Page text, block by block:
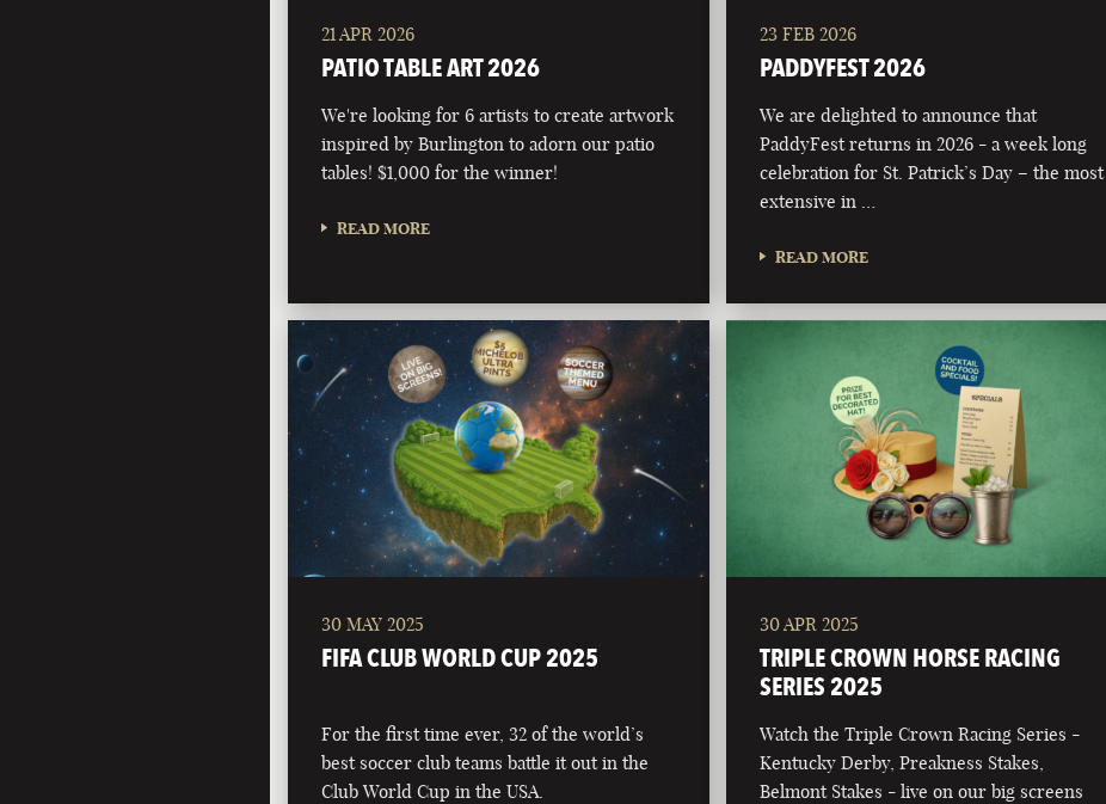
21 APR 2026
PATIO TABLE ART 2026
We're looking for 6 artists to create artwork
inspired by Burlington to adorn our patio
tables! $1,000 for the winner!
READ MORE
23 FEB 2026
PADDYFEST 2026
We are delighted to announce that
PaddyFest returns in 2026 - a week long
celebration for St. Patrick’s Day – the most
extensive in …
READ MORE
30 MAY 2025
FIFA CLUB WORLD CUP 2025
For the first time ever, 32 of the world’s
best soccer club teams battle it out in the
Club World Cup in the USA.
30 APR 2025
TRIPLE CROWN HORSE RACING
SERIES 2025
Watch the Triple Crown Racing Series -
Kentucky Derby, Preakness Stakes,
Belmont Stakes - live on our big screens